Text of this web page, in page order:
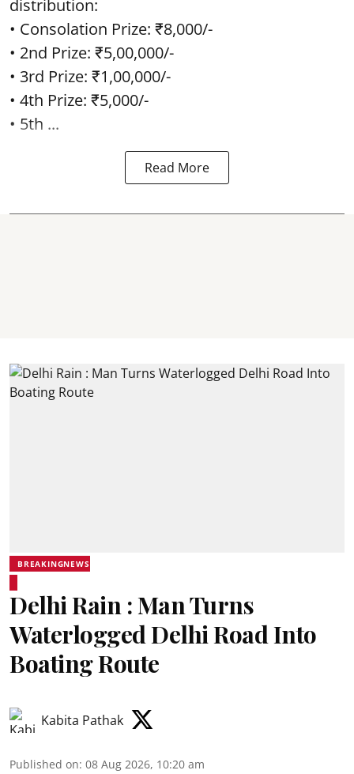
distribution:
• Consolation Prize: ₹8,000/-
• 2nd Prize: ₹5,00,000/-
• 3rd Prize: ₹1,00,000/-
• 4th Prize: ₹5,000/-
• 5th ...
Read More
BREAKINGNEWS
Delhi Rain : Man Turns
Waterlogged Delhi Road Into
Boating Route
Kabita Pathak
Published on: 08 Aug 2026, 10:20 am